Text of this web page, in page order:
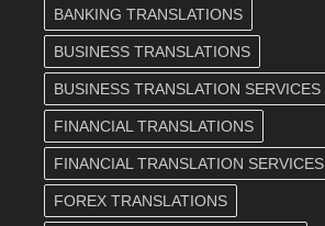
BANKING TRANSLATIONS
BUSINESS TRANSLATIONS
BUSINESS TRANSLATION SERVICES
FINANCIAL TRANSLATIONS
FINANCIAL TRANSLATION SERVICES
FOREX TRANSLATIONS